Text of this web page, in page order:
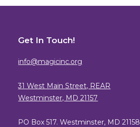
Get In Touch!
info@magicinc.org
31 West Main Street, REAR
Westminster, MD 21157
PO Box 517. Westminster, MD 21158